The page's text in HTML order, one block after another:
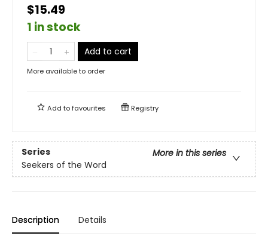
$15.49
1 in stock
Add to cart
More available to order
Add tofavourites Registry
Series
More in this series
Seekers of the Word
Description Details